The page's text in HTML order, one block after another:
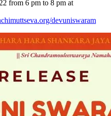
from 6 pm to 8 pm at
devuniswaram